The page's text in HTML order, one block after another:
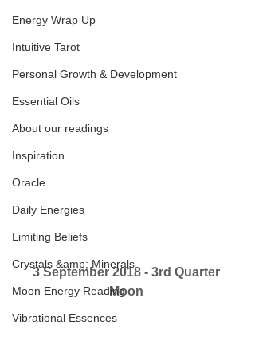
Energy Wrap Up
Intuitive Tarot
Personal Growth & Development
Essential Oils
About our readings
Inspiration
Oracle
Daily Energies
Limiting Beliefs
Crystals &amp; Minerals
Moon Energy Reading
Vibrational Essences
3 September 2018 - 3rd Quarter
Moon